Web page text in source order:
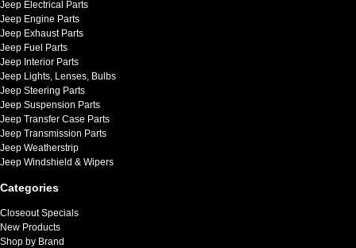
Jeep Electrical Parts
Jeep Engine Parts
Jeep Exhaust Parts
Jeep Fuel Parts
Jeep Interior Parts
Jeep Lights, Lenses, Bulbs
Jeep Steering Parts
Jeep Suspension Parts
Jeep Transfer Case Parts
Jeep Transmission Parts
Jeep Weatherstrip
Jeep Windshield & Wipers
Categories
Closeout Specials
New Products
Shop by Brand